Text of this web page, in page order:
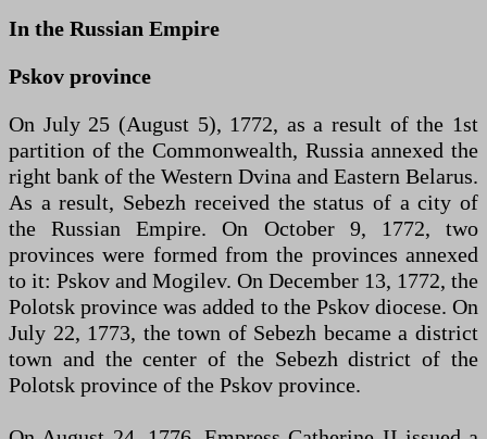
In the Russian Empire
Pskov province
On July 25 (August 5), 1772, as a result of the 1st
partition of the Commonwealth, Russia annexed the
right bank of the Western Dvina and Eastern Belarus.
As a result, Sebezh received the status of a city of
the Russian Empire. On October 9, 1772, two
provinces were formed from the provinces annexed
to it: Pskov and Mogilev. On December 13, 1772, the
Polotsk province was added to the Pskov diocese. On
July 22, 1773, the town of Sebezh became a district
town and the center of the Sebezh district of the
Polotsk province of the Pskov province.